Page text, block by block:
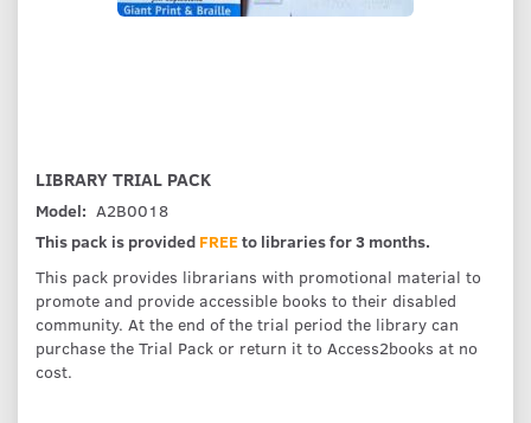
LIBRARY TRIAL PACK
Model: A2B0018
This pack is provided FREEto libraries for 3 months.
This pack provides librarians with promotional material to
promote and provide accessible books to their disabled
community. At the end of the trial period the library can
purchase the Trial Pack or return it to Access2books at no
cost.